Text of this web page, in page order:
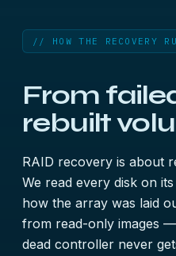
// HOW THE RECOVERY
From
rebuilt
RAID recovery is about
We read every disk on
how the array was laid
from read-only images
dead controller never